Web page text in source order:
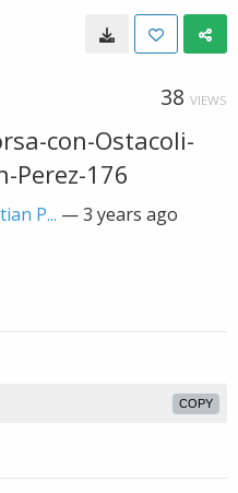
38 VIEWS
con-Ostacoli-
Perez-176
P... —3 years ago
COPY